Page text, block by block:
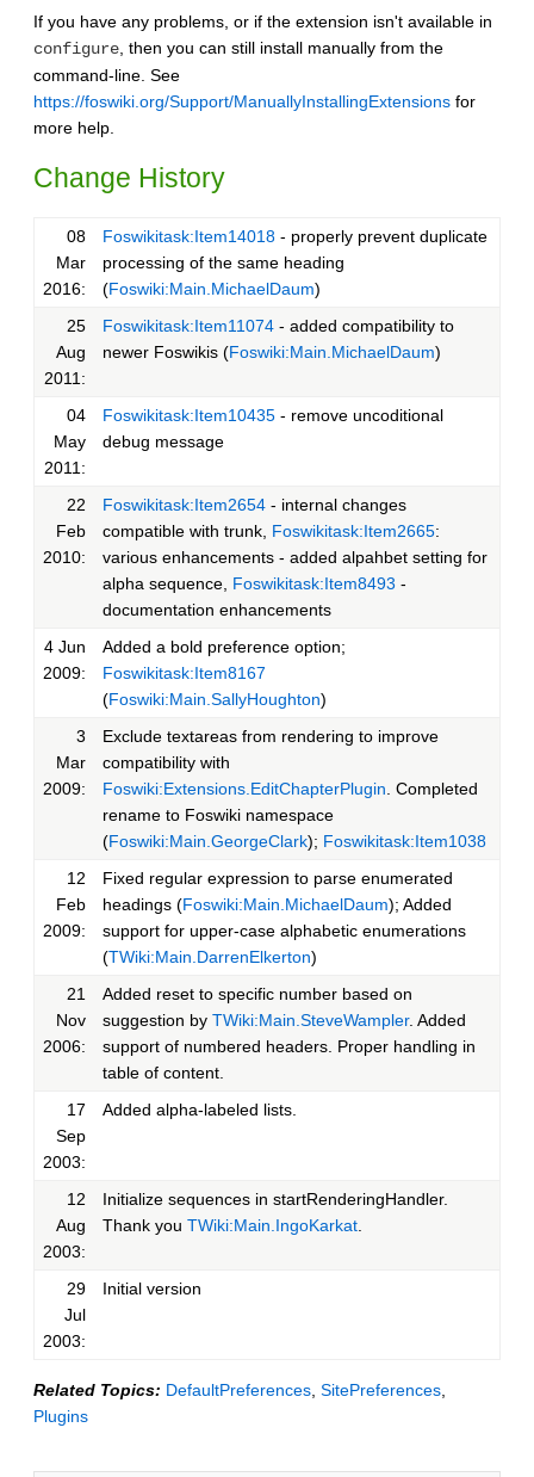
If you have any problems, or if the extension isn't available in
configure, then you can still install manually from the
command-line. See
https://foswiki.org/Support/ManuallyInstallingExtensions for
more help.
Change History
08
Mar
2016:
Foswikitask:Item14018 - properly prevent duplicate
processing of the same heading
(Foswiki:Main.MichaelDaum)
25
Aug
2011:
Foswikitask:Item11074 - added compatibility to
newer Foswikis (Foswiki:Main.MichaelDaum)
04
May
2011:
Foswikitask:Item10435 - remove uncoditional
debug message
22
Feb
2010:
Foswikitask:Item2654 - internal changes
compatible with trunk, Foswikitask:Item2665:
various enhancements - added alpahbet setting for
alpha sequence, Foswikitask:Item8493 -
documentation enhancements
4 Jun
2009:
Added a bold preference option;
Foswikitask:Item8167
(Foswiki:Main.SallyHoughton)
3
Mar
2009:
Exclude textareas from rendering to improve
compatibility with
Foswiki:Extensions.EditChapterPlugin . Completed
rename to Foswiki namespace
(Foswiki:Main.GeorgeClark); Foswikitask:Item1038
12
Feb
2009:
Fixed regular expression to parse enumerated
headings (Foswiki:Main.MichaelDaum); Added
support for upper-case alphabetic enumerations
(TWiki:Main.DarrenElkerton)
21
Nov
2006:
Added reset to specific number based on
suggestion by TWiki:Main.SteveWampler. Added
support of numbered headers. Proper handling in
table of content.
17
Sep
2003:
Added alpha-labeled lists.
12
Aug
2003:
Initialize sequences in startRenderingHandler.
Thank you TWiki:Main.IngoKarkat
29
Jul
2003:
Initial version
Related Topics: DefaultPreferences SitePreferences
Plugins